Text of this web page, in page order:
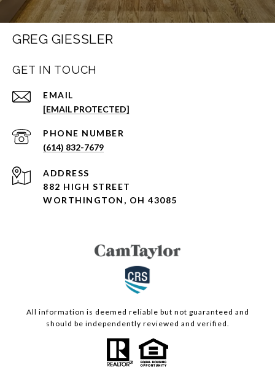
GREG GIESSLER
GET IN TOUCH
EMAIL
[EMAIL PROTECTED]
PHONE NUMBER
(614) 832-7679
ADDRESS
882 HIGH STREET
WORTHINGTON, OH 43085
All information is deemed reliable but not guaranteed and
should be independently reviewed and verified.